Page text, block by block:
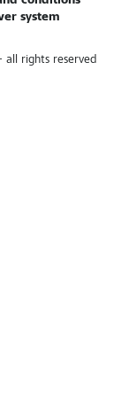
system
all rights reserved